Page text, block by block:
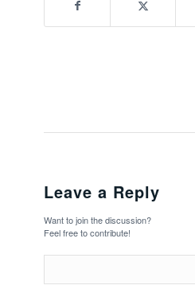
Leave a Reply
Want to join the discussion?
Feel free to contribute!